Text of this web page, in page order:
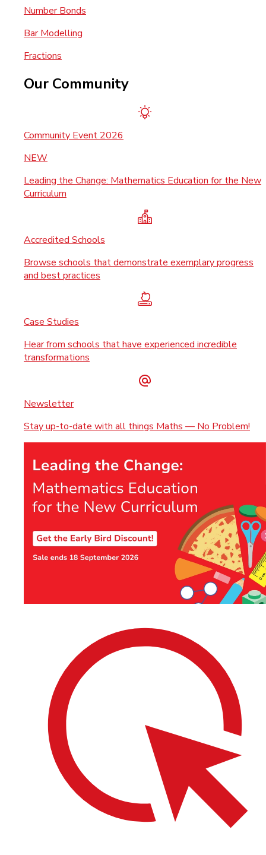
Number Bonds
Bar Modelling
Fractions
Our Community
Community Event 2026
NEW
Leading the Change: Mathematics Education for the New
Curriculum
Accredited Schools
Browse schools that demonstrate exemplary progress
and best practices
Case Studies
Hear from schools that have experienced incredible
transformations
Newsletter
Stay up-to-date with all things Maths — No Problem!